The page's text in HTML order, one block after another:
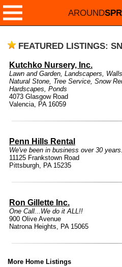
AROUND
FEATURED LISTINGS:
Kutchko Nursery, Inc.
Lawn and Garden, Landscapers,
Natural Stone, Tree Service, Snow
Hardscapes, Ponds
4073 Glasgow Road
Valencia, PA 16059
Penn Hills Rental
We've been in business over 30
11125 Frankstown Road
Pittsburgh, PA 15235
Ron Gillette Inc.
One Call...We do it ALL!!
900 Olive Avenue
Natrona Heights, PA 15065
More Home Listings